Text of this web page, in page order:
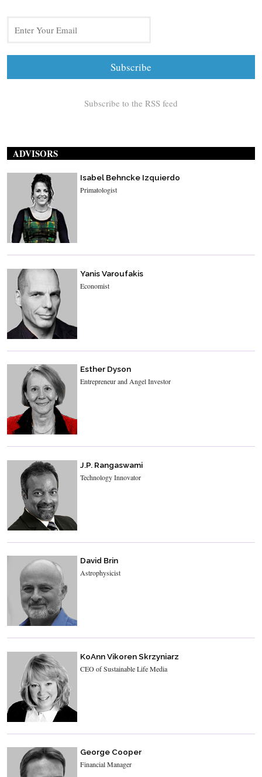
Subscribe to the RSS feed
ADVISORS
Isabel Behncke Izquierdo
Primatologist
Yanis Varoufakis
Economist
Esther Dyson
Entrepreneur and Angel Investor
J.P. Rangaswami
Technology Innovator
David Brin
Astrophysicist
KoAnn Vikoren Skrzyniarz
CEO of Sustainable Life Media
George Cooper
Financial Manager